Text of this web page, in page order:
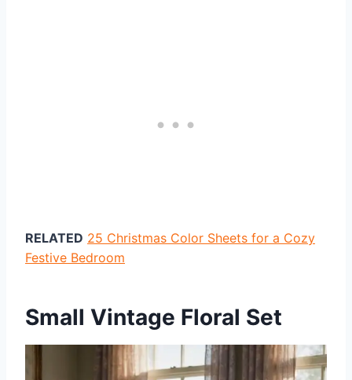
RELATED 25 Christmas Color Sheets for a Cozy
Festive Bedroom
Small Vintage Floral Set